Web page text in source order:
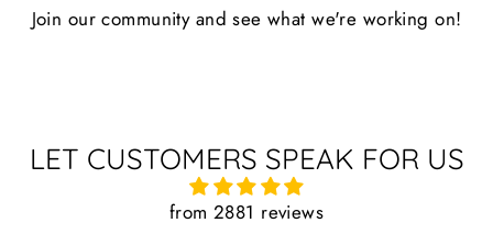
Join our community and see what we're working on!
LET CUSTOMERS SPEAK FOR US
from 2881 reviews